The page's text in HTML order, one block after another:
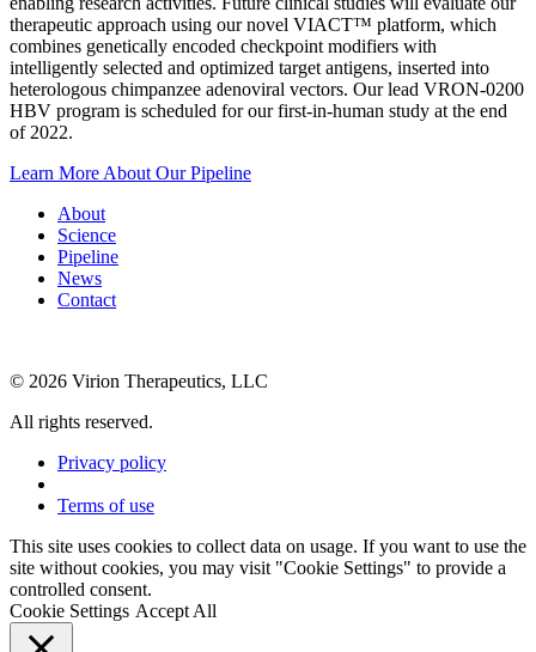
therapeutic approach using our novel VIACT™ platform, which
combines genetically encoded checkpoint modifiers with
intelligently selected and optimized target antigens, inserted into
heterologous chimpanzee adenoviral vectors. Our lead VRON-0200
HBV program is scheduled for our first-in-human study at the end
of 2022.
Learn More About Our Pipeline
About
Science
Pipeline
News
Contact
© 2026 Virion Therapeutics, LLC
All rights reserved.
Privacy policy
Terms of use
This site uses cookies to collect data on usage. If you want to use the
site without cookies, you may visit "Cookie Settings" to provide a
controlled consent.
Cookie Settings Accept All